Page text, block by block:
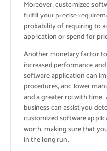
Moreover, customized
fulfill your precise
probability of requiring to
application or spend for
Another monetary factor
increased performance
software application can
procedures, and lower
and a greater roi with
business can assist you
customized software
worth, making sure that
in the long run.